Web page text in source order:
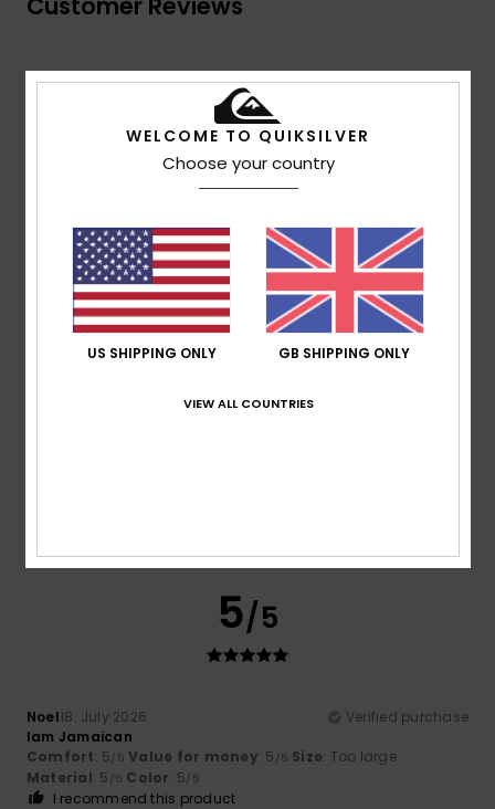
Average Score
5.0/5
100% of our customers recommend this product
Comfort
5.0
Value for money
5/5
Noel18. July 2026
Verified purchase
Iam Jamaican
Comfort: 5/5 Value for money: 5 /5 Size: Too large
Material: 5 /5 Color: 5/5
I recommend this product
WELCOME TO QUIKSILVER
Choose your country
US SHIPPING ONLY GB SHIPPING ONLY
VIEW ALL COUNTRIES